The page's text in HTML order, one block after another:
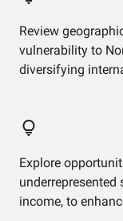
Review
vulnerability to
diversifying
Explore
underrepresented
income, to